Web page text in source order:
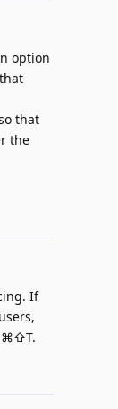
option
that
the
If
⌘⇧T.